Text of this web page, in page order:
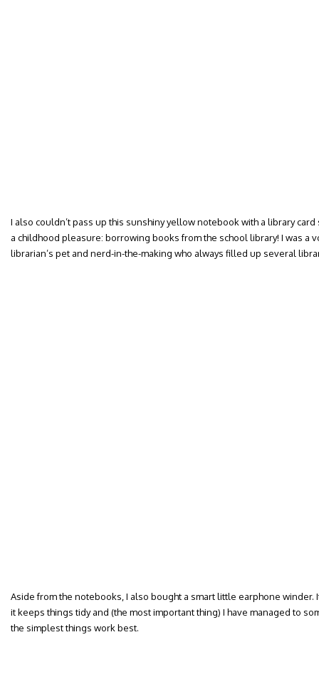
I also couldn’t pass up this sunshiny yellow notebook with a library
a childhood pleasure: borrowing books from the school library! I was a
librarian’s pet and nerd-in-the-making who always filled up several
Aside from the notebooks, I also bought a smart little earphone winder.
it keeps things tidy and (the most important thing) I have managed to
the simplest things work best.